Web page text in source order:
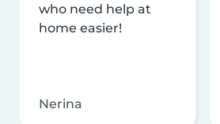
who need help at
home easier!
Nerina